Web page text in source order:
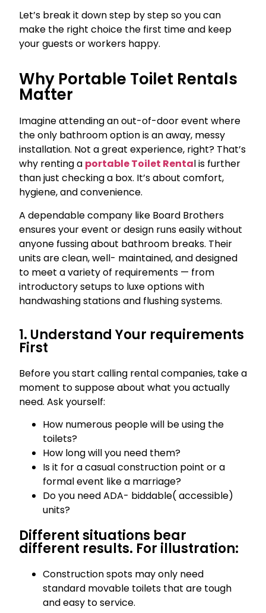
Let’s break it down step by step so you can
make the right choice the first time and keep
your guests or workers happy.
Why Portable Toilet Rentals
Matter
Imagine attending an out-of-door event where
the only bathroom option is an away, messy
installation. Not a great experience, right? That’s
why renting a portable Toilet Rental is further
than just checking a box. It’s about comfort,
hygiene, and convenience.
A dependable company like Board Brothers
ensures your event or design runs easily without
anyone fussing about bathroom breaks. Their
units are clean, well- maintained, and designed
to meet a variety of requirements — from
introductory setups to luxe options with
handwashing stations and flushing systems.
1. Understand Your requirements
First
Before you start calling rental companies, take a
moment to suppose about what you actually
need. Ask yourself:
How numerous people will be using the
toilets?
How long will you need them?
Is it for a casual construction point or a
formal event like a marriage?
Do you need ADA- biddable( accessible)
units?
Different situations bear
different results. For illustration:
Construction spots may only need
standard movable toilets that are tough
and easy to service.